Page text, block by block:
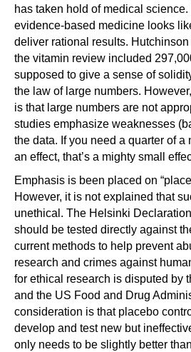
has taken hold of medical science.
evidence-based medicine looks
deliver rational results.
the vitamin review included
supposed to give a sense of
the law of large numbers.
is that large numbers are not
studies emphasize weaknesses
the data. If you need a quarter of
an effect, that’s a mighty small
Emphasis is been placed on
However, it is not explained that
unethical. The Helsinki
should be tested directly against
current methods to help prevent
research and crimes against
for ethical research is disputed by
and the US Food and Drug
consideration is that placebo
develop and test new but
only needs to be slightly better